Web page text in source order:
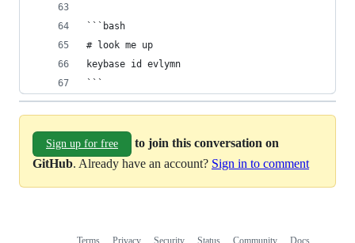
```bash
# look me up
keybase id evlymn
```
Sign up for free
to join this conversation on
GitHub. Already have an account? Sign in to comment
Terms Privacy Security Status Community Docs